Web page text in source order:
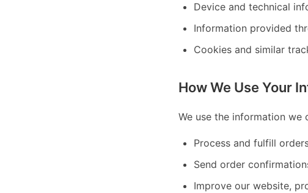
Device and technical
Information provided
Cookies and similar
How We Use Your
We use the information
Process and fulfill
Send order
Improve our website,